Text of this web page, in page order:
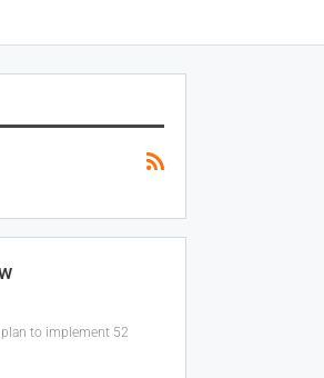
to implement 52